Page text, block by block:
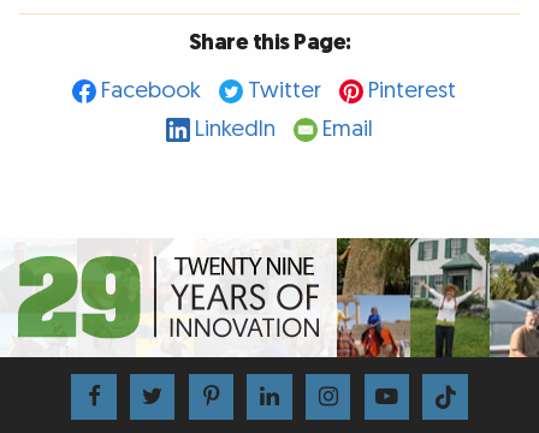
Share this Page:
Facebook
Twitter
Pinterest
LinkedIn
Email